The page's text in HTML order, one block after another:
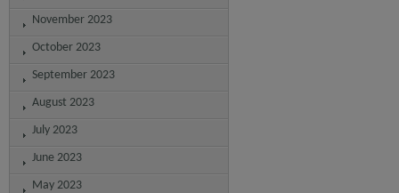
November 2023
October 2023
September 2023
August 2023
July 2023
June 2023
May 2023